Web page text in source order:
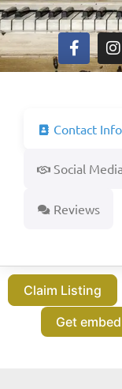
Contact
Social Media
Reviews
Claim Listing
Get